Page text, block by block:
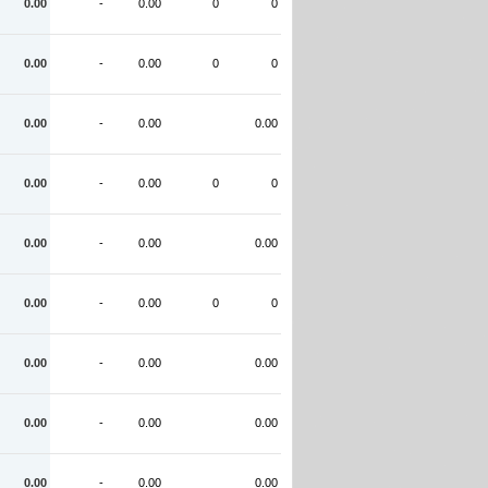
0.00 - 0.00 0 0
0.00 - 0.00 0 0
0.00 - 0.00 0.00
0.00 - 0.00 0 0
0.00 - 0.00 0.00
0.00 - 0.00 0 0
0.00 - 0.00 0.00
0.00 - 0.00 0.00
0.00 - 0.00 0.00